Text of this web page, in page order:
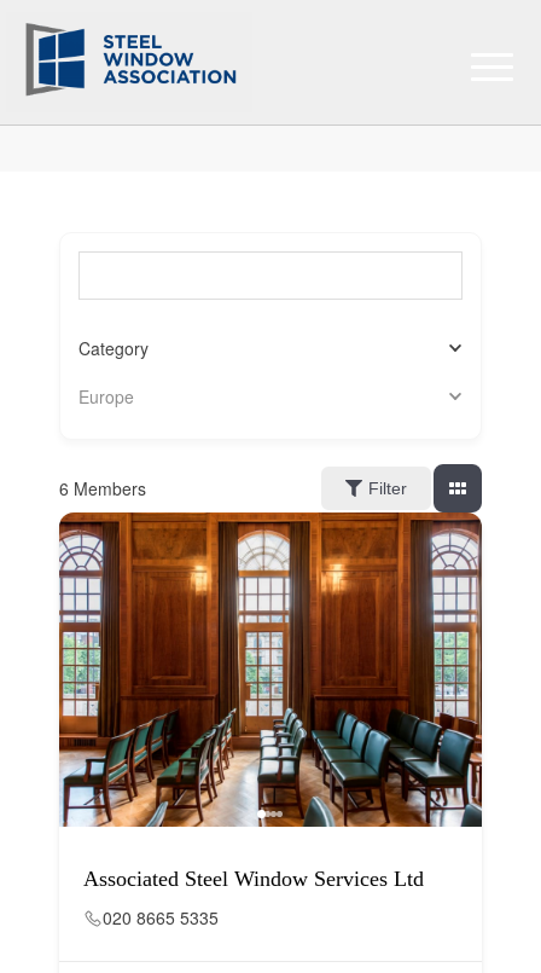
Category
Europe
6 Members Filter
Associated Steel Window Services Ltd
020 8665 5335